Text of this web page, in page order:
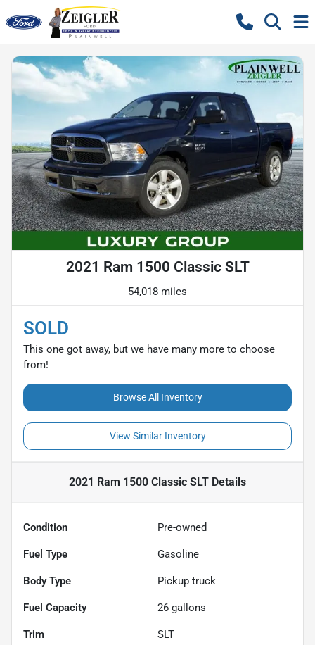
2021 Ram 1500 Classic SLT
54,018 miles
SOLD
This one got away, but we have many more to choose
from!
Browse All Inventory
View Similar Inventory
2021 Ram 1500 Classic SLT Details
Condition Pre-owned
Fuel Type Gasoline
Body Type Pickup truck
Fuel Capacity 26 gallons
Trim SLT